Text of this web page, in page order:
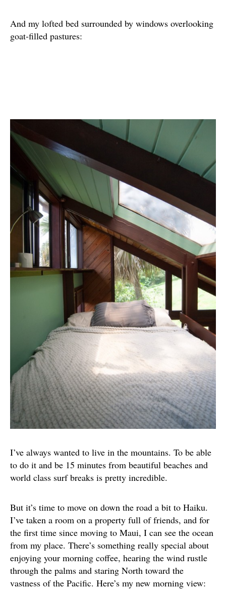
And my lofted bed surrounded by windows overlooking
goat-filled pastures:
I’ve always wanted to live in the mountains. To be able
to do it and be 15 minutes from beautiful beaches and
world class surf breaks is pretty incredible.
But it’s time to move on down the road a bit to Haiku.
I’ve taken a room on a property full of friends, and for
the first time since moving to Maui, I can see the ocean
from my place. There’s something really special about
enjoying your morning coffee, hearing the wind rustle
through the palms and staring North toward the
vastness of the Pacific. Here’s my new morning view: